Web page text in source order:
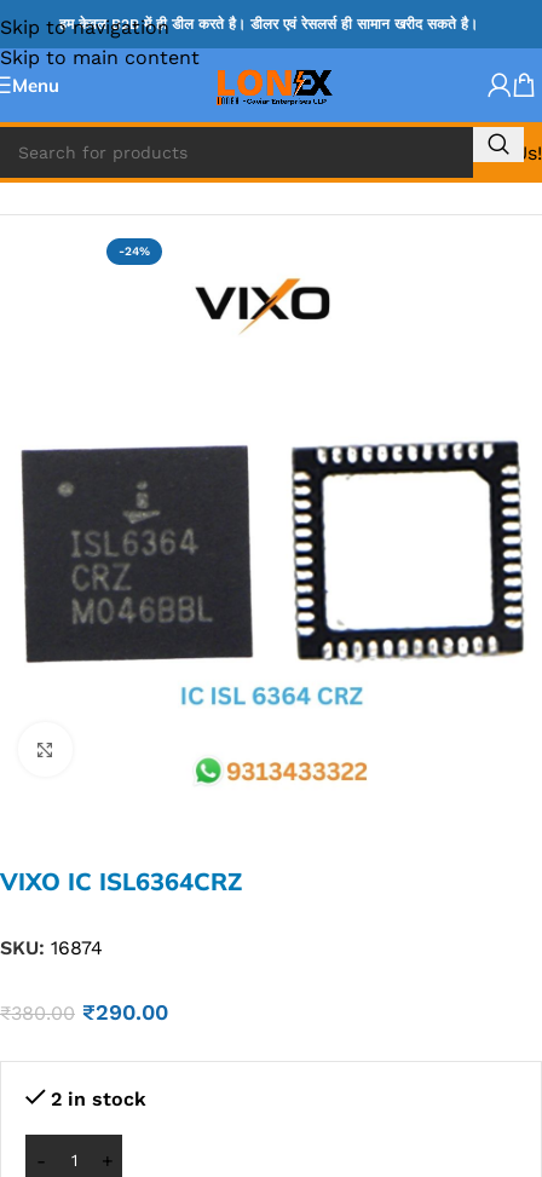
Skip to navigation
Skip to main content
हम केवल B2B में ही डील करते है। डीलर एवं रेसलर्स ही सामान खरीद सकते है।
Menu
Call Us!
Home » ISL IC
-24%
VIXO IC ISL6364CRZ
SKU: 16874
₹380.00 ₹290.00
2 in stock